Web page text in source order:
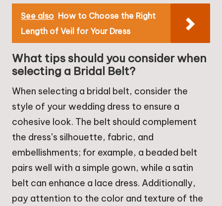
See also How to Choose the Right
Length of Veil for Your Dress
What tips should you consider when
selecting a Bridal Belt?
When selecting a bridal belt, consider the
style of your wedding dress to ensure a
cohesive look. The belt should complement
the dress’s silhouette, fabric, and
embellishments; for example, a beaded belt
pairs well with a simple gown, while a satin
belt can enhance a lace dress. Additionally,
pay attention to the color and texture of the